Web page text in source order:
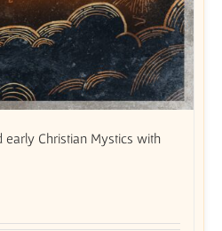
early Christian Mystics with